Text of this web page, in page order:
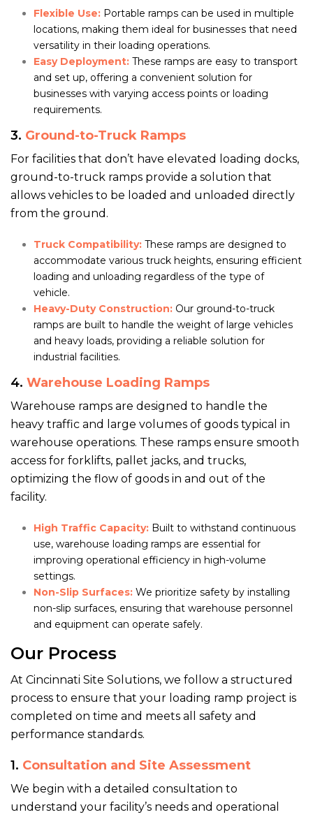
Flexible Use:Portable ramps can be used in multiple
locations, making them ideal for businesses that need
versatility in their loading operations.
Easy Deployment:These ramps are easy to transport
and set up, offering a convenient solution for
businesses with varying access points or loading
requirements.
3. Ground-to-Truck Ramps
For facilities that don’t have elevated loading docks,
ground-to-truck ramps provide a solution that
allows vehicles to be loaded and unloaded directly
from the ground.
Truck Compatibility:These ramps are designed to
accommodate various truck heights, ensuring efficient
loading and unloading regardless of the type of
vehicle.
Heavy-Duty Construction:Our ground-to-truck
ramps are built to handle the weight of large vehicles
and heavy loads, providing a reliable solution for
industrial facilities.
4. Warehouse Loading Ramps
Warehouse ramps are designed to handle the
heavy traffic and large volumes of goods typical in
warehouse operations. These ramps ensure smooth
access for forklifts, pallet jacks, and trucks,
optimizing the flow of goods in and out of the
facility.
High Traffic Capacity:Built to withstand continuous
use, warehouse loading ramps are essential for
improving operational efficiency in high-volume
settings.
Non-Slip Surfaces:We prioritize safety by installing
non-slip surfaces, ensuring that warehouse personnel
and equipment can operate safely.
Our Process
At Cincinnati Site Solutions, we follow a structured
process to ensure that your loading ramp project is
completed on time and meets all safety and
performance standards.
1. Consultation and Site Assessment
We begin with a detailed consultation to
understand your facility’s needs and operational